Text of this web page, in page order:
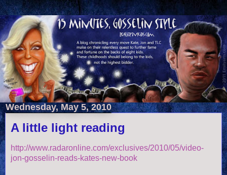
Wednesday, May 5, 2010
A little light reading
http://www.radaronline.com/exclusives/2010/05/video-
jon-gosselin-reads-kates-new-book